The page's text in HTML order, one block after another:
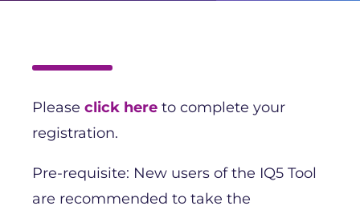
Please click here to complete your
registration.
Pre-requisite: New users of the IQ5 Tool
are recommended to take the